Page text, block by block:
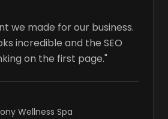
we made for our business.
incredible and the SEO
on the first page."
Wellness Spa